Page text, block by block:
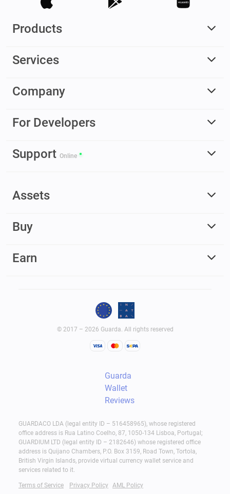
Products
Services
Company
For Developers
Support Online
Assets
Buy
Earn
© 2017 – 2026 Guarda. All rights reserved
Guarda
Wallet
Reviews
GUARDACO LDA (legal entity ID – 516458965), whose registered
office address is Rua Latino Coelho, 87, 1050-134 Lisboa, Portugal;
GUARDIUM LTD (legal entity ID – 2182646) whose registered office
address is Quijano Chambers, P.O. Box 3159, Road Town, Tortola,
British Virgin Islands, provide virtual currency wallet service and
services related to it.
Terms of Service Privacy Policy AML Policy